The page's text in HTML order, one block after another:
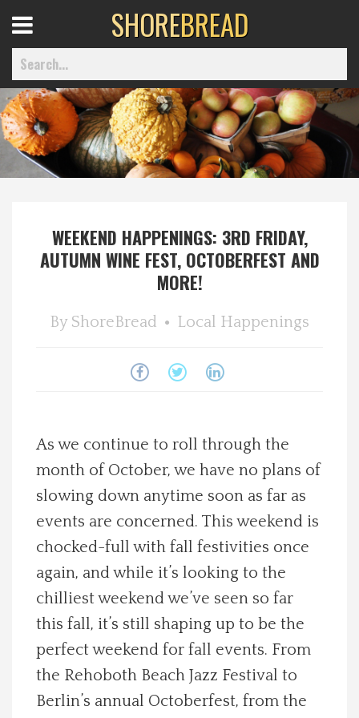
Home
Delmarva Dining
Recipes
About Us
Photos
Calendar
Contact Us
Advertise with us
Menu
SHOREBREAD
WEEKEND HAPPENINGS: 3RD FRIDAY,
AUTUMN WINE FEST, OCTOBERFEST AND
MORE!
By ShoreBread Local Happenings
As we continue to roll through the
month of October, we have no plans of
slowing down anytime soon as far as
events are concerned. This weekend is
chocked-full with fall festivities once
again, and while it’s looking to the
chilliest weekend we’ve seen so far
this fall, it’s still shaping up to be the
perfect weekend for fall events. From
the Rehoboth Beach Jazz Festival to
Berlin’s annual Octoberfest, from the